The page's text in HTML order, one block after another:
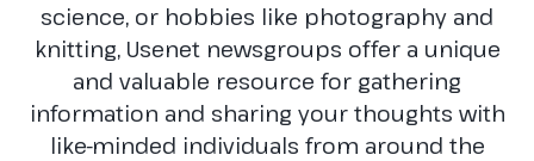
science, or hobbies like photography and
knitting, Usenet newsgroups offer a unique
and valuable resource for gathering
information and sharing your thoughts with
like-minded individuals from around the